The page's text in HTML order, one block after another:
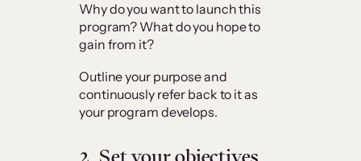
Why do you want to launch this
program? What do you hope to
gain from it?
Outline your purpose and
continuously refer back to it as
your program develops.